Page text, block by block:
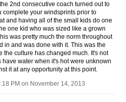
2nd consecutive coach turned out to
complete your windsprints prior to
and having all of the small kids do one
one kid who was sized like a grown
was pretty much the norm throughout
in and was done with it. This was the
the culture has changed much. It's not
water when it's hot were unknown
it at any opportunity at this point.
PM on November 14, 2013